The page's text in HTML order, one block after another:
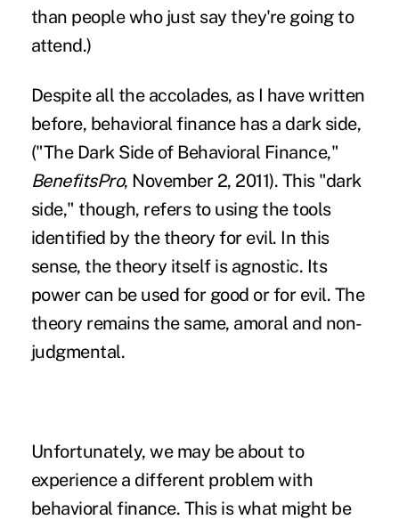
than people who just say they're going to
attend.)
Despite all the accolades, as I have written
before, behavioral finance has a dark side,
("The Dark Side of Behavioral Finance,"
BenefitsPro, November 2, 2011). This "dark
side," though, refers to using the tools
identified by the theory for evil. In this
sense, the theory itself is agnostic. Its
power can be used for good or for evil. The
theory remains the same, amoral and non-
judgmental.
Unfortunately, we may be about to
experience a different problem with
behavioral finance. This is what might be